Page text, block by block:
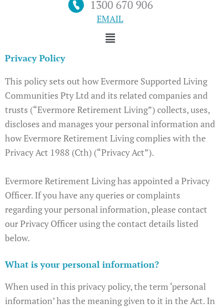
EMAIL
Menu
Privacy Policy
This policy sets out how Evermore Supported Living
Communities Pty Ltd and its related companies and
trusts (“Evermore Retirement Living”) collects, uses,
discloses and manages your personal information and
how Evermore Retirement Living complies with the
Privacy Act 1988 (Cth) (“Privacy Act”).
Evermore Retirement Living has appointed a Privacy
Officer. If you have any queries or complaints
regarding your personal information, please contact
our Privacy Officer using the contact details listed
below.
What is your personal information?
When used in this privacy policy, the term ‘personal
information’ has the meaning given to it in the Act. In